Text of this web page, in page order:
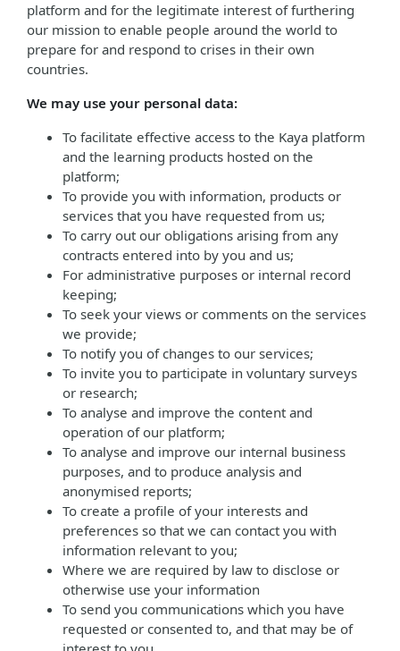
platform and for the legitimate interest of furthering
our mission to enable people around the world to
prepare for and respond to crises in their own
countries.
We may use your personal data:
To facilitate effective access to the Kaya platform
and the learning products hosted on the
platform;
To provide you with information, products or
services that you have requested from us;
To carry out our obligations arising from any
contracts entered into by you and us;
For administrative purposes or internal record
keeping;
To seek your views or comments on the services
we provide;
To notify you of changes to our services;
To invite you to participate in voluntary surveys
or research;
To analyse and improve the content and
operation of our platform;
To analyse and improve our internal business
purposes, and to produce analysis and
anonymised reports;
To create a profile of your interests and
preferences so that we can contact you with
information relevant to you;
Where we are required by law to disclose or
otherwise use your information
To send you communications which you have
requested or consented to, and that may be of